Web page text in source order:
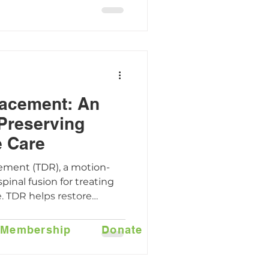
An
Care
(TDR), a motion-
fusion for treating
TDR helps restore
a faster return to
AxioMed Freedom
Membership Donate